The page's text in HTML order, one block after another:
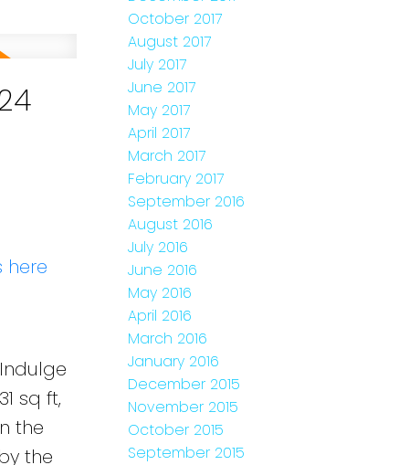
here
sq ft,
the
the
October 2017
August 2017
July 2017
June 2017
May 2017
April 2017
March 2017
February 2017
September 2016
August 2016
July 2016
June 2016
May 2016
April 2016
March 2016
January 2016
December 2015
November 2015
October 2015
September 2015